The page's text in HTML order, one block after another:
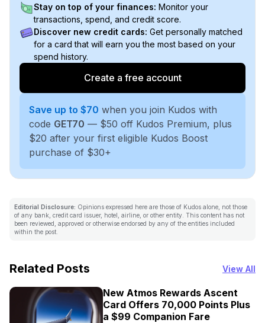
Stay on top of your finances: Monitor your
transactions, spend, and credit score.
Discover new credit cards: Get personally matched
for a card that will earn you the most based on your
spend history.
Create a free account
Save up to $70 when you join Kudos with
code GET70 — $50 off Kudos Premium, plus
$20 after your first eligible Kudos Boost
purchase of $30+
Editorial Disclosure: Opinions expressed here are those of Kudos alone, not those
of any bank, credit card issuer, hotel, airline, or other entity. This content has not
been reviewed, approved or otherwise endorsed by any of the entities included
within the post.
Related Posts View All
New Atmos Rewards Ascent
Card Offers 70,000 Points Plus
a $99 Companion Fare